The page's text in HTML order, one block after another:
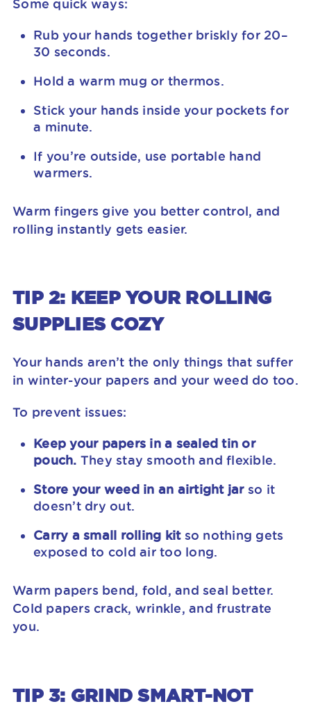
Some quick ways:
Rub your hands together briskly for 20–
30 seconds.
Hold a warm mug or thermos.
Stick your hands inside your pockets for
a minute.
If you’re outside, use portable hand
warmers.
Warm fingers give you better control, and
rolling instantly gets easier.
TIP 2: KEEP YOUR ROLLING
SUPPLIES COZY
Your hands aren’t the only things that suffer
in winter-your papers and your weed do too.
To prevent issues:
Keep your papers in a sealed tin or
pouch. They stay smooth and flexible.
Store your weed in an airtight jarso it
doesn’t dry out.
Carry a small rolling kitso nothing gets
exposed to cold air too long.
Warm papers bend, fold, and seal better.
Cold papers crack, wrinkle, and frustrate
you.
TIP 3: GRIND SMART-NOT